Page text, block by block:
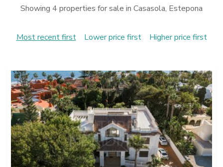
Showing 4 properties for sale in Casasola, Estepona
Most recent first Lower price first Higher price first